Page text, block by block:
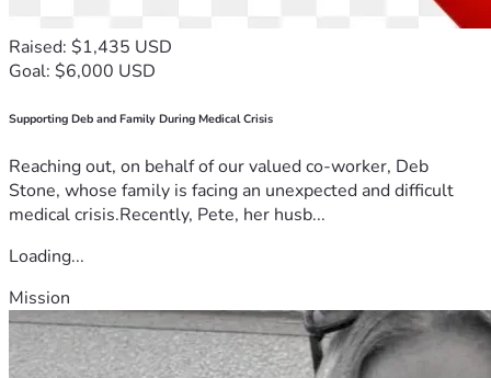
Raised: $1,435 USD
Goal: $6,000 USD
Supporting Deb and Family During Medical Crisis
Reaching out, on behalf of our valued co-worker, Deb
Stone, whose family is facing an unexpected and difficult
medical crisis.Recently, Pete, her husb...
Loading...
Mission